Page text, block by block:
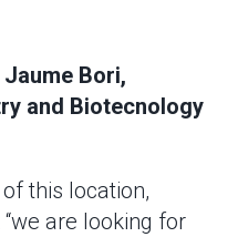
Bori,
and Biotecnology
this location,
are looking for